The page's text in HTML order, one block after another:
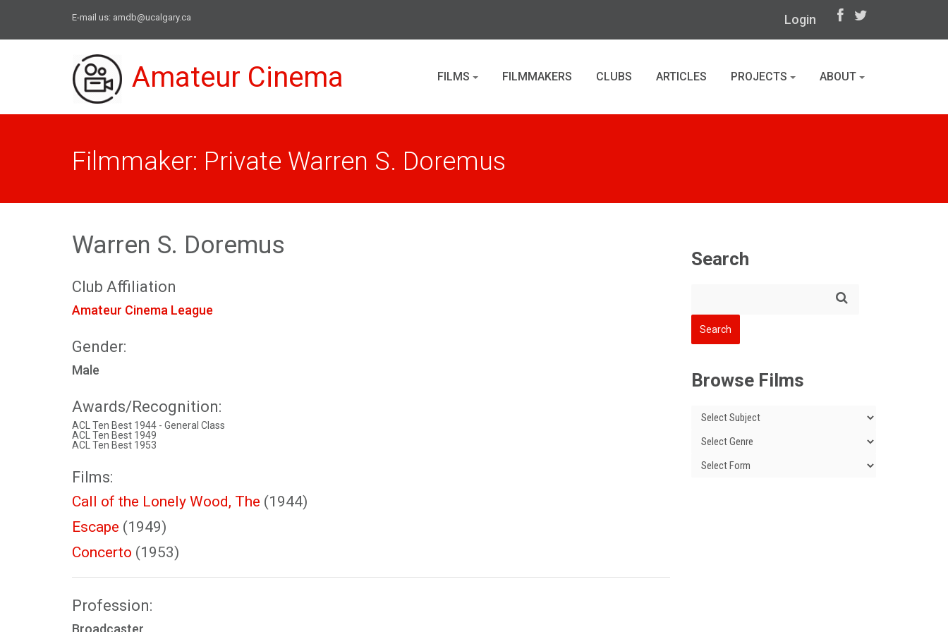
E-mail us: amdb@ucalgary.ca Login
Amateur Cinema FILMS FILMMAKERS CLUBS ARTICLES PROJECTS ABOUT
Filmmaker: Private Warren S. Doremus
Warren S. Doremus
Club Affiliation
Amateur Cinema League
Gender:
Male
Awards/Recognition:
ACL Ten Best 1944 - General Class
ACL Ten Best 1949
ACL Ten Best 1953
Films:
Call of the Lonely Wood, The (1944)
Escape (1949)
Concerto (1953)
Profession:
Broadcaster
Search
Browse Films